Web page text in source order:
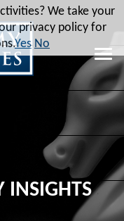
INSIGHTS
We take your
privacy policy for
Yes No